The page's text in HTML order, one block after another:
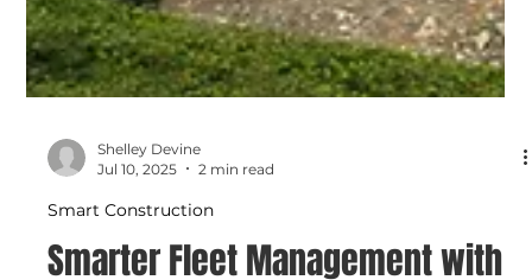
Jul 10, 2025
2 min read
Smart Construction